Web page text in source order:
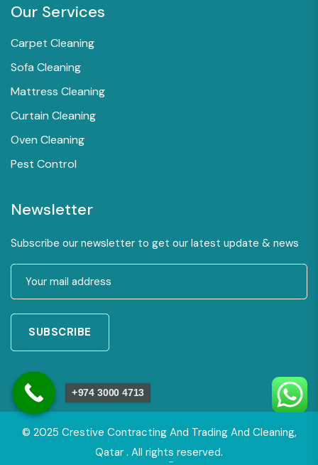
Our Services
Carpet Cleaning
Sofa Cleaning
Mattress Cleaning
Curtain Cleaning
Oven Cleaning
Pest Control
Newsletter
Subscribe our newsletter to get our latest update & news
SUBSCRIBE
© 2025 Crestive Contracting And Trading And Cleaning,
Qatar . All rights reserved.
+974 3000 4713